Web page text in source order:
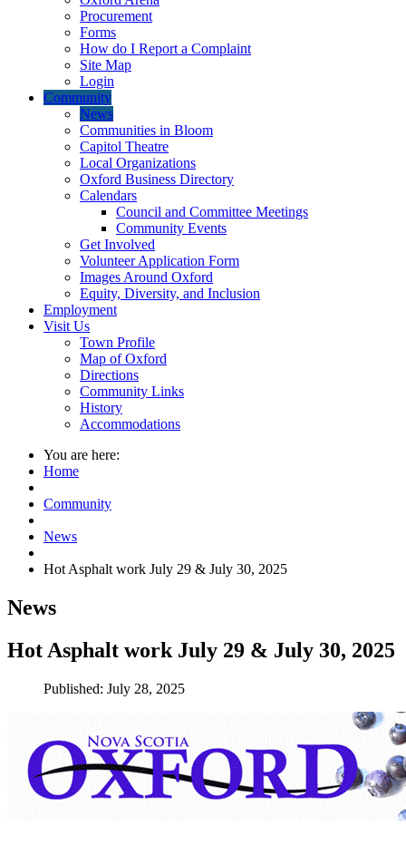
Procurement
Forms
How do I Report a Complaint
Site Map
Login
Community
News
Communities in Bloom
Capitol Theatre
Local Organizations
Oxford Business Directory
Calendars
Council and Committee Meetings
Community Events
Get Involved
Volunteer Application Form
Images Around Oxford
Equity, Diversity, and Inclusion
Employment
Visit Us
Town Profile
Map of Oxford
Directions
Community Links
History
Accommodations
You are here:
Home
Community
News
Hot Asphalt work July 29 & July 30, 2025
News
Hot Asphalt work July 29 & July 30, 2025
Published: July 28, 2025